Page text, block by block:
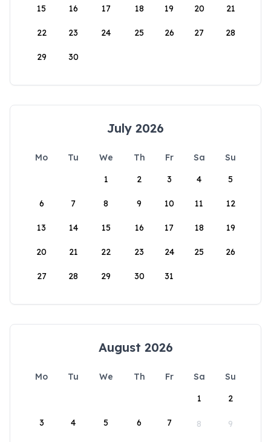
15 16 17 18 19 20 21
22 23 24 25 26 27 28
29 30
July 2026
Mo Tu We Th Fr Sa
Su
1
2 3 4 5
6 7 8 9 10 11 12
13 14 15 16 17 18 19
20 21 22 23 24 25 26
27 28 29 30 31
August 2026
Mo Tu We Th Fr Sa
Su
1
2
3 4 5 6 7 8 9